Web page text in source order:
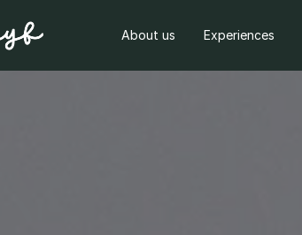
About us Experiences